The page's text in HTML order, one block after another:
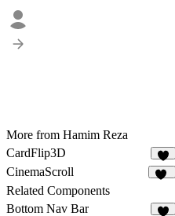
More from Hamim Reza
CardFlip3D
8
CinemaScroll
Related Components
Bottom Nav Bar